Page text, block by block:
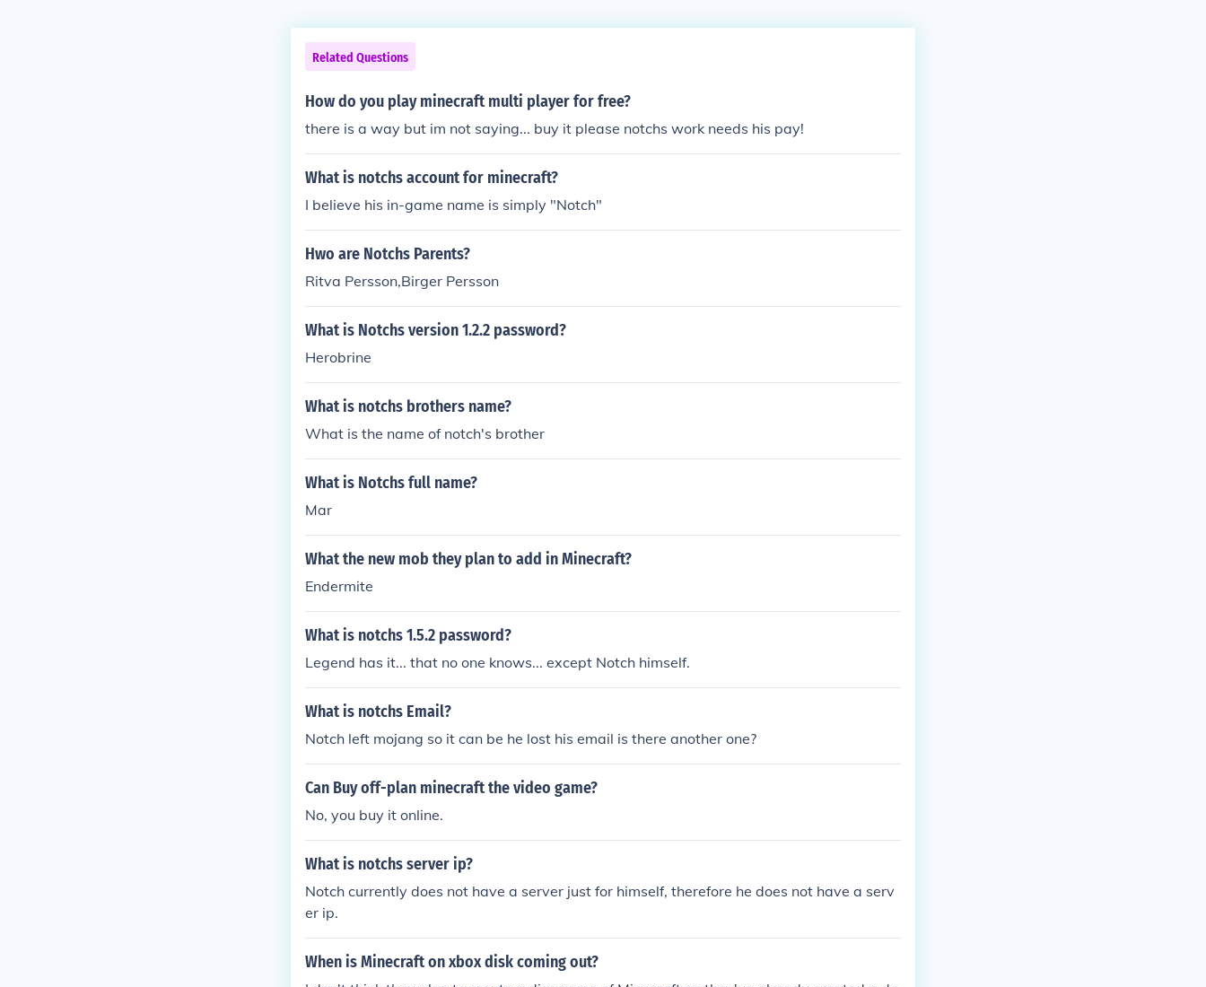
Related Questions
How do you play minecraft multi player for free?
there is a way but im not saying... buy it please notchs work needs his pay!
What is notchs account for minecraft?
I believe his in-game name is simply "Notch"
Hwo are Notchs Parents?
Ritva Persson,Birger Persson
What is Notchs version 1.2.2 password?
Herobrine
What is notchs brothers name?
What is the name of notch's brother
What is Notchs full name?
Mar
What the new mob they plan to add in Minecraft?
Endermite
What is notchs 1.5.2 password?
Legend has it... that no one knows... except Notch himself.
What is notchs Email?
Notch left mojang so it can be he lost his email is there another one?
Can Buy off-plan minecraft the video game?
No, you buy it online.
What is notchs server ip?
Notch currently does not have a server just for himself, therefore he does not have a serv
er ip.
When is Minecraft on xbox disk coming out?